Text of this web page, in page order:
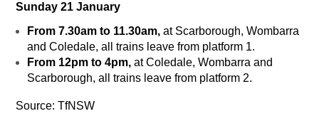
Sunday 21 January
From 7.30am to 11.30am, at Scarborough, Wombarra
and Coledale, all trains leave from platform 1.
From 12pm to 4pm, at Coledale, Wombarra and
Scarborough, all trains leave from platform 2.
Source: TfNSW